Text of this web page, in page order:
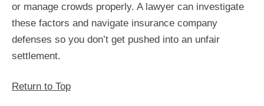
or manage crowds properly. A lawyer can investigate
these factors and navigate insurance company
defenses so you don’t get pushed into an unfair
settlement.
Return to Top